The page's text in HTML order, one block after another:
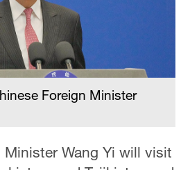
Foreign Minister
Minister Wang Yi will visit